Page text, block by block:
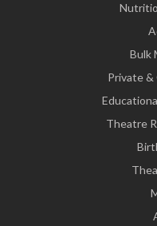
Bulk
Private &
Theatre